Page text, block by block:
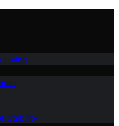
Living
Stability